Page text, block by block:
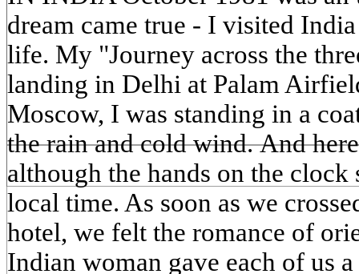
dream came true - I visited
life. My "Journey across the
landing in Delhi at Palam
Moscow, I was standing in a
the rain and cold wind. And
although the hands on the
local time. As soon as we
hotel, we felt the romance of
Indian woman gave each of us